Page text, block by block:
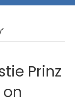
Prinz